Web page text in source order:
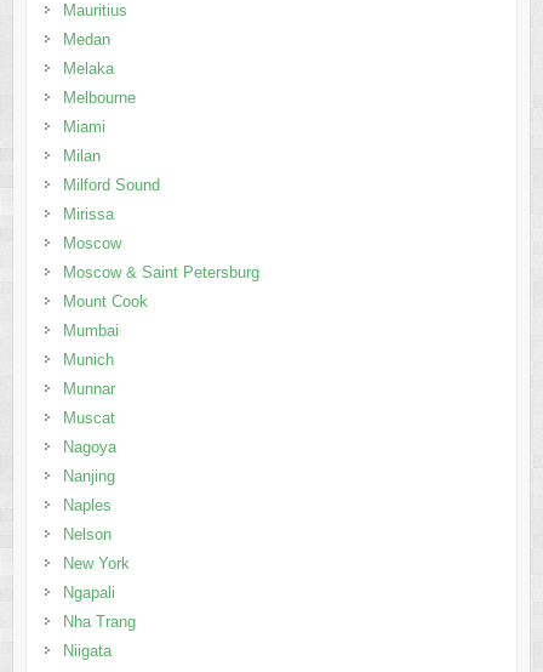
Mauritius
Medan
Melaka
Melbourne
Miami
Milan
Milford Sound
Mirissa
Moscow
Moscow & Saint Petersburg
Mount Cook
Mumbai
Munich
Munnar
Muscat
Nagoya
Nanjing
Naples
Nelson
New York
Ngapali
Nha Trang
Niigata